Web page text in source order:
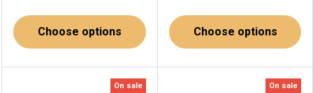
Choose options Choose options
On sale On sale